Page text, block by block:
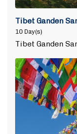
Tibet Ganden
10 Day(s)
Tibet Ganden